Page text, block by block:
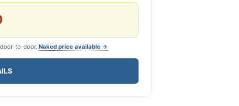
to-door. Naked price available →